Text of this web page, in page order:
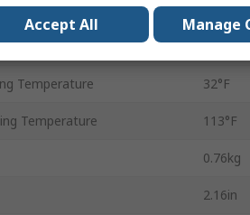
4h
LCD
Temperature 32°F
Temperature 113°F
0.76kg
2.16in
Accept All Manage